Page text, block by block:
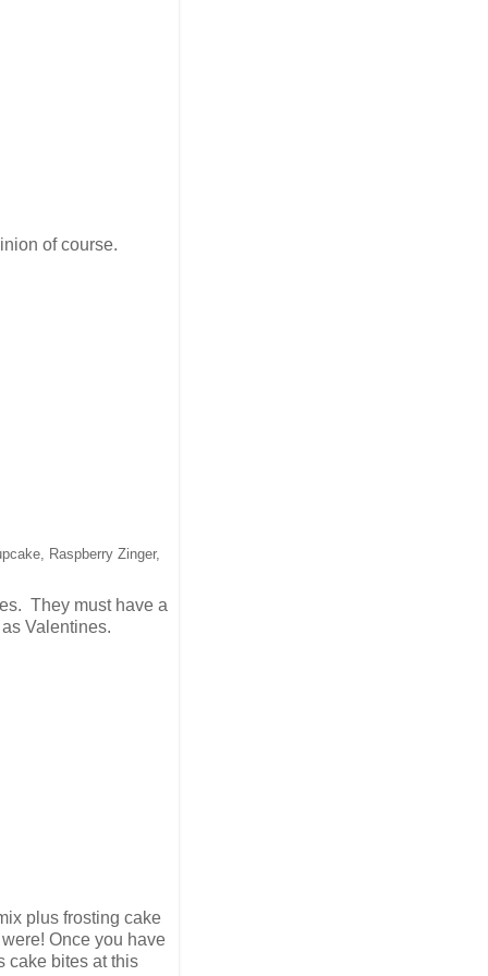
of course.
Raspberry Zinger,
They must have a
Valentines.
plus frosting cake
Once you have
cake bites at this